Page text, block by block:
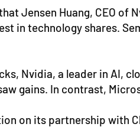
Jensen Huang, CEO
in technology shares.
Nvidia, a leader in AI,
gains. In contrast,
on its partnership